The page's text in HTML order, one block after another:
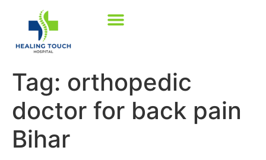
Tag: orthopedic
doctor for back pain
Bihar